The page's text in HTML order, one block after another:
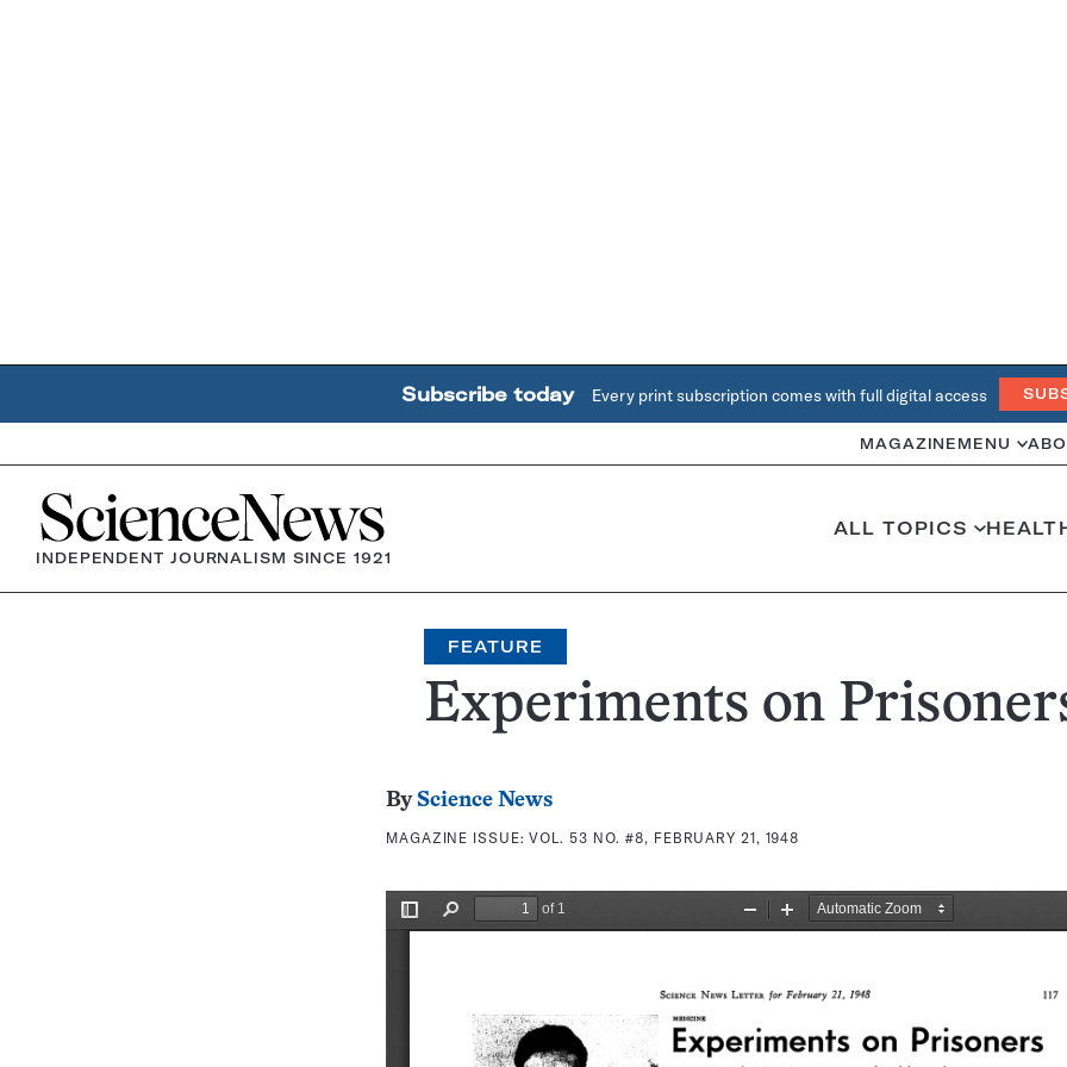
Subscribe today Every print subscription comes with full digital access
MAGAZINE MENU
Home
INDEPENDENT JOURNALISM SINCE 1921
ALL TOPICS
FEATURE
Experiments on
By Science News
MAGAZINE ISSUE:VOL. 53 NO. #8, FEBRUARY 21, 1948